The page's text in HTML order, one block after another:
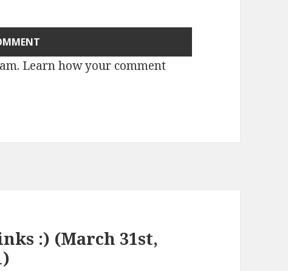
Learn how your comment
:) (March 31st,